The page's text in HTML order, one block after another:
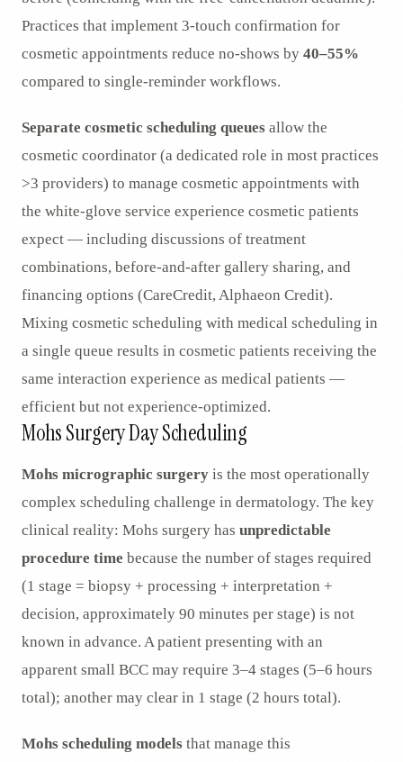
Practices that implement 3-touch confirmation for
cosmetic appointments reduce no-shows by 40–55%
compared to single-reminder workflows.
Separate cosmetic scheduling queues allow the
cosmetic coordinator (a dedicated role in most practices
>3 providers) to manage cosmetic appointments with
the white-glove service experience cosmetic patients
expect — including discussions of treatment
combinations, before-and-after gallery sharing, and
financing options (CareCredit, Alphaeon Credit).
Mixing cosmetic scheduling with medical scheduling in
a single queue results in cosmetic patients receiving the
same interaction experience as medical patients —
efficient but not experience-optimized.
Mohs Surgery Day Scheduling
Mohs micrographic surgery is the most operationally
complex scheduling challenge in dermatology. The key
clinical reality: Mohs surgery has unpredictable
procedure time because the number of stages required
(1 stage = biopsy + processing + interpretation +
decision, approximately 90 minutes per stage) is not
known in advance. A patient presenting with an
apparent small BCC may require 3–4 stages (5–6 hours
total); another may clear in 1 stage (2 hours total).
Mohs scheduling models that manage this